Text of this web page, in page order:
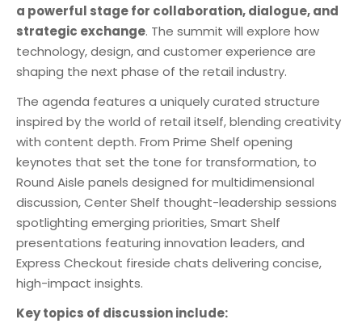
a powerful stage for collaboration, dialogue, and
strategic exchange. The summit will explore how
technology, design, and customer experience are
shaping the next phase of the retail industry.
The agenda features a uniquely curated structure
inspired by the world of retail itself, blending creativity
with content depth. From Prime Shelf opening
keynotes that set the tone for transformation, to
Round Aisle panels designed for multidimensional
discussion, Center Shelf thought-leadership sessions
spotlighting emerging priorities, Smart Shelf
presentations featuring innovation leaders, and
Express Checkout fireside chats delivering concise,
high-impact insights.
Key topics of discussion include: